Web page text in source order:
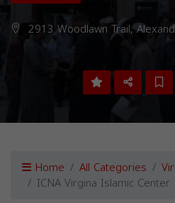
2913 Woodlawn Trail,
Home All Categories
ICNA Virgina Islamic Center